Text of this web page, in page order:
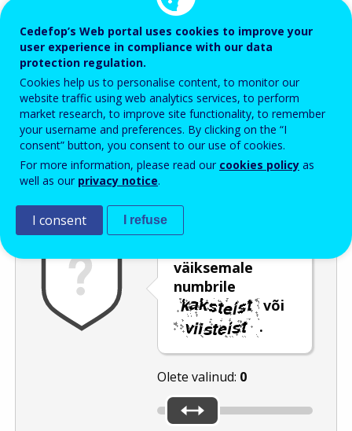
Password
Enter the password that accompanies your email address.
Rämpspostitõrje
väiksemale
numbrile
või
.
Olete valinud: 0
Cedefop’s Web portal uses cookies to improve your
user experience in compliance with our data
protection regulation.
Cookies help us to personalise content, to monitor our
website traffic using web analytics services, to perform
market research, to improve site functionality, to remember
your username and preferences. By clicking on the “I
consent” button, you consent to our use of cookies.
For more information, please read our cookies policy as
well as our privacy notice.
I consent I refuse